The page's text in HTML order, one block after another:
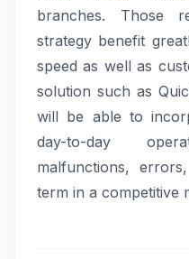
branches. Those
strategy benefit
speed as well as
solution such as
will be able to
day-to-day
malfunctions,
term in a competitive